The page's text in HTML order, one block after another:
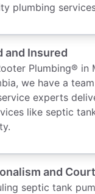
plumbing
and Insured
Plumbing® in
we have a
experts
like septic
and
septic tank